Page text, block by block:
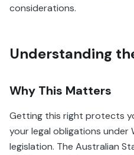
considerations.
Understanding
Why This Matters
Getting this right protects
your legal obligations under
legislation. The Australian